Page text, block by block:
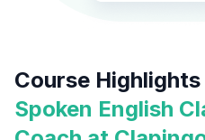
Course
Spoken English